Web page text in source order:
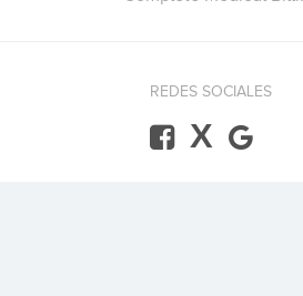
REDES SOCIALES
X